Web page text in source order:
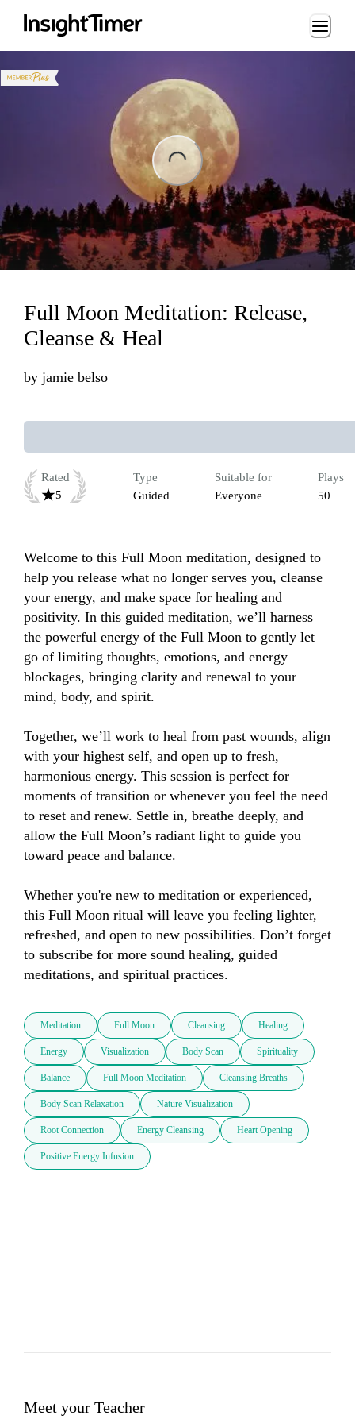
Loading...
Full Moon Meditation: Release,
Cleanse & Heal
by jamie belso
Rated
5
Type
Guided
Suitable for
Everyone
Plays
50
Welcome to this Full Moon meditation, designed to
help you release what no longer serves you, cleanse
your energy, and make space for healing and
positivity. In this guided meditation, we’ll harness
the powerful energy of the Full Moon to gently let
go of limiting thoughts, emotions, and energy
blockages, bringing clarity and renewal to your
mind, body, and spirit.
Together, we’ll work to heal from past wounds, align
with your highest self, and open up to fresh,
harmonious energy. This session is perfect for
moments of transition or whenever you feel the need
to reset and renew. Settle in, breathe deeply, and
allow the Full Moon’s radiant light to guide you
toward peace and balance.
Whether you're new to meditation or experienced,
this Full Moon ritual will leave you feeling lighter,
refreshed, and open to new possibilities. Don’t forget
to subscribe for more sound healing, guided
meditations, and spiritual practices.
Meditation Full Moon Cleansing Healing
Energy Visualization Body Scan Spirituality
Balance Full Moon Meditation Cleansing Breaths
Body Scan Relaxation Nature Visualization
Root Connection Energy Cleansing Heart Opening
Positive Energy Infusion
Meet your Teacher